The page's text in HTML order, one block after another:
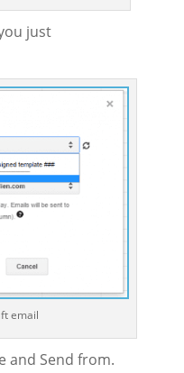
just
email
and Send from.